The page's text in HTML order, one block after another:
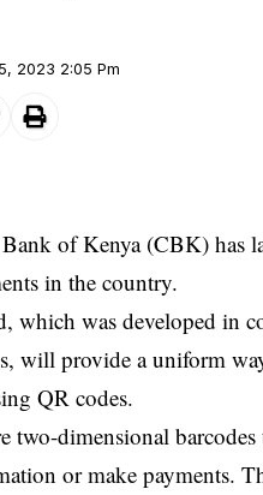
2023 2:05 Pm
of Kenya (CBK) has
in the country.
which was developed in
will provide a uniform
QR codes.
two-dimensional
or make payments.